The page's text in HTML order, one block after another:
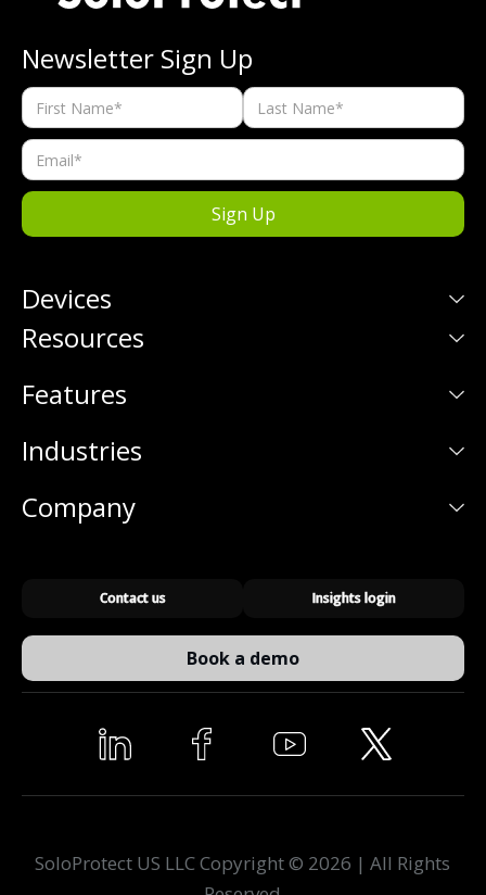
Newsletter Sign Up
Devices
Resources
Features
Industries
Company
Contact us Insights login
Book a demo
SoloProtect US LLC Copyright © 2026 | All Rights